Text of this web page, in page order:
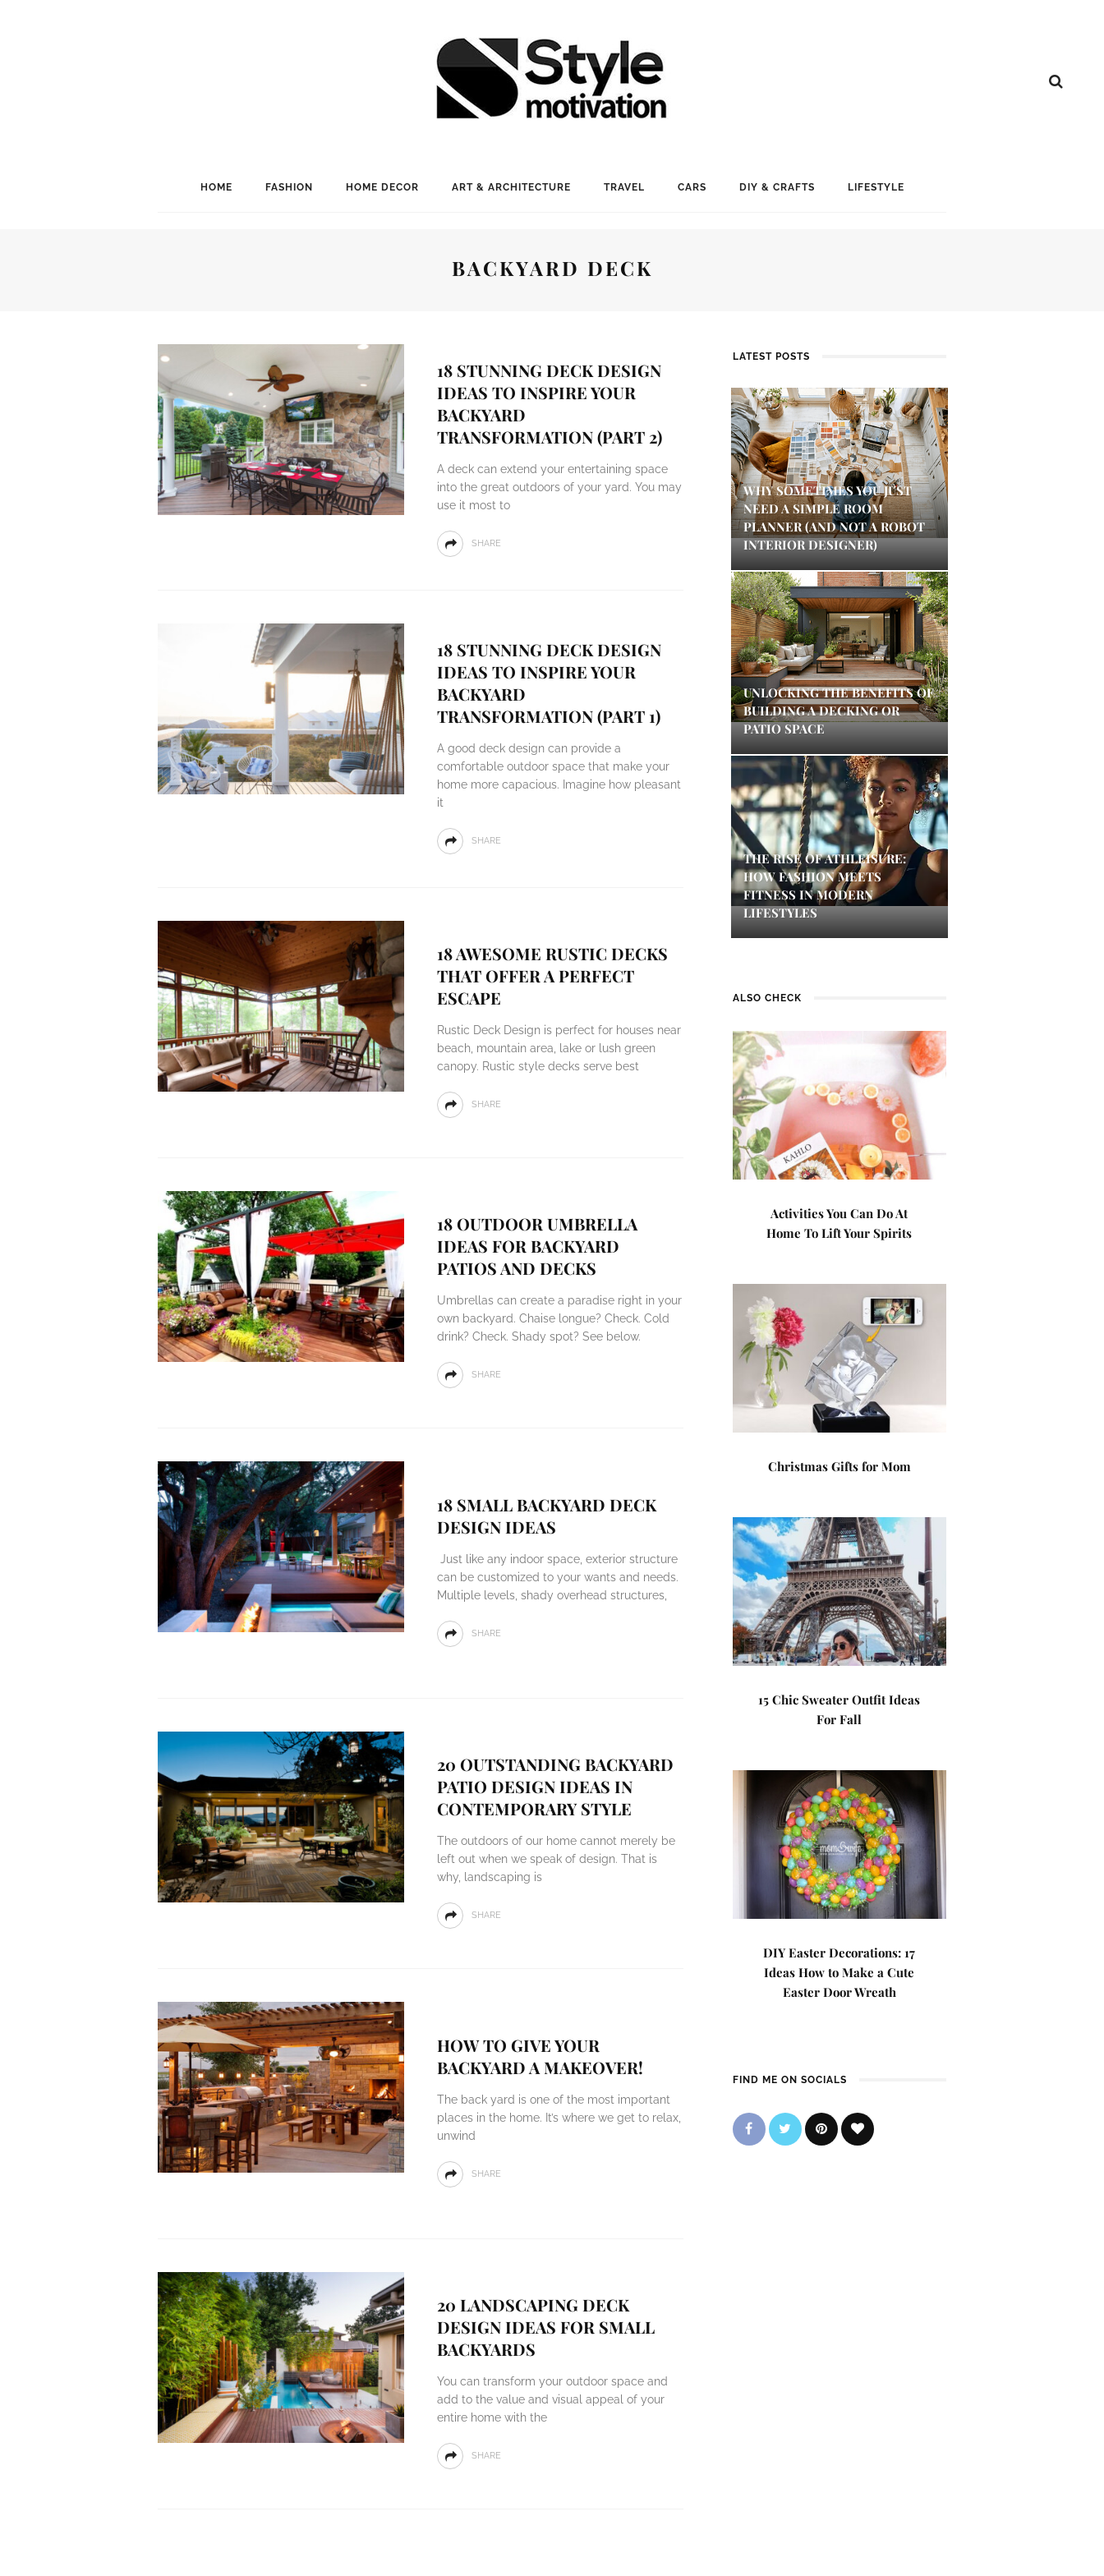
HOME FASHION HOME DECOR ART & ARCHITECTURE TRAVEL CARS DIY & CRAFTS LIFESTYLE
BACKYARD DECK
18 STUNNING DECK DESIGN
IDEAS TO INSPIRE YOUR
BACKYARD
TRANSFORMATION (PART 2)
A deck can extend your entertaining space
into the great outdoors of your yard. You may
use it most to
SHARE
18 STUNNING DECK DESIGN
IDEAS TO INSPIRE YOUR
BACKYARD
TRANSFORMATION (PART 1)
A good deck design can provide a
comfortable outdoor space that make your
home more capacious. Imagine how pleasant
it
SHARE
18 AWESOME RUSTIC DECKS
THAT OFFER A PERFECT
ESCAPE
Rustic Deck Design is perfect for houses near
beach, mountain area, lake or lush green
canopy. Rustic style decks serve best
SHARE
18 OUTDOOR UMBRELLA
IDEAS FOR BACKYARD
PATIOS AND DECKS
Umbrellas can create a paradise right in your
own backyard. Chaise longue? Check. Cold
drink? Check. Shady spot? See below.
SHARE
18 SMALL BACKYARD DECK
DESIGN IDEAS
Just like any indoor space, exterior structure
can be customized to your wants and needs.
Multiple levels, shady overhead structures,
SHARE
20 OUTSTANDING BACKYARD
PATIO DESIGN IDEAS IN
CONTEMPORARY STYLE
The outdoors of our home cannot merely be
left out when we speak of design. That is
why, landscaping is
SHARE
HOW TO GIVE YOUR
BACKYARD A MAKEOVER!
The back yard is one of the most important
places in the home. It’s where we get to relax,
unwind
SHARE
20 LANDSCAPING DECK
DESIGN IDEAS FOR SMALL
BACKYARDS
You can transform your outdoor space and
add to the value and visual appeal of your
entire home with the
SHARE
LATEST POSTS
WHY SOMETIMES YOU JUST
NEED A SIMPLE ROOM
PLANNER (AND NOT A ROBOT
INTERIOR DESIGNER)
UNLOCKING THE BENEFITS OF
BUILDING A DECKING OR
PATIO SPACE
THE RISE OF ATHLEISURE:
HOW FASHION MEETS
FITNESS IN MODERN
LIFESTYLES
ALSO CHECK
Activities You Can Do At
Home To Lift Your Spirits
Christmas Gifts for Mom
15 Chic Sweater Outfit Ideas
For Fall
DIY Easter Decorations: 17
Ideas How to Make a Cute
Easter Door Wreath
FIND ME ON SOCIALS